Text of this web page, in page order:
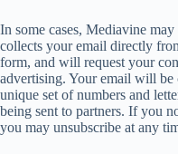
In some cases, Mediavine
collects your email directly
form, and will request your
advertising. Your email will be
unique set of numbers and
being sent to partners. If you
you may unsubscribe at any